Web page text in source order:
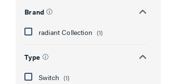
Brand
radiant Collection (1)
Type
Switch (1)